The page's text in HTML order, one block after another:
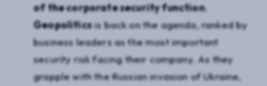
of the corporate security function.
Geopoliticsis back on the agenda, ranked by
business leaders as the most important
security risk facing their company. As they
grapple with the Russian invasion of Ukraine,